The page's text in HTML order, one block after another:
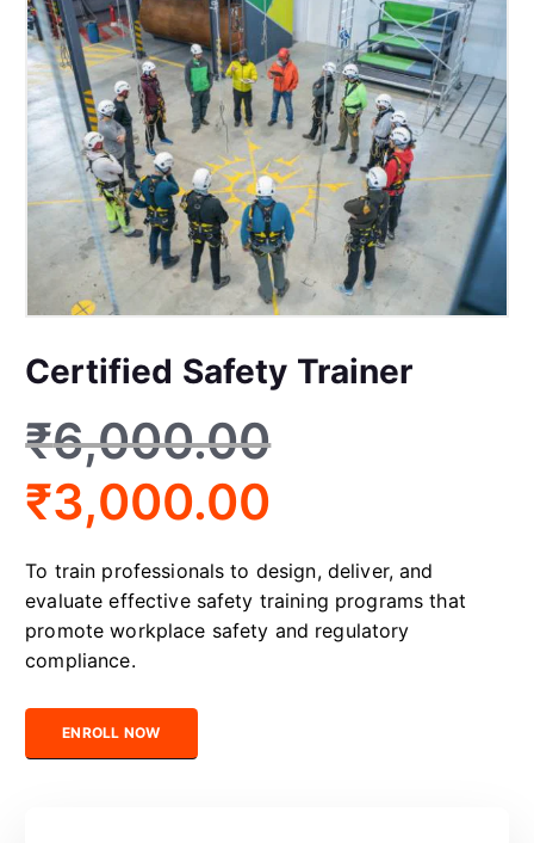
Certified Safety Trainer
₹6,000.00
₹3,000.00
To train professionals to design, deliver, and
evaluate effective safety training programs that
promote workplace safety and regulatory
compliance.
Certified Safety Trainer quantity
ENROLL NOW